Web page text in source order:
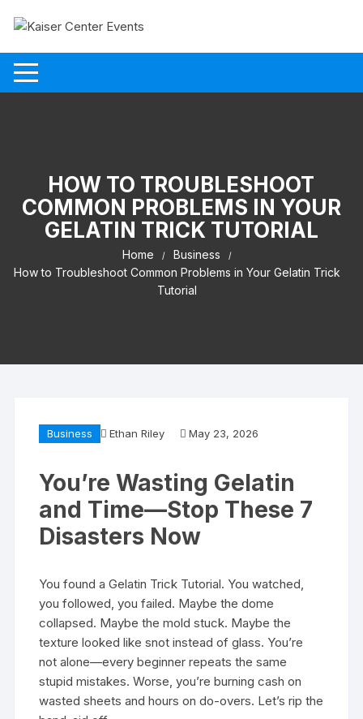
HOW TO TROUBLESHOOT
COMMON PROBLEMS IN YOUR
GELATIN TRICK TUTORIAL
Home
Business
How to Troubleshoot Common Problems in Your Gelatin Trick
Tutorial
Business Ethan Riley May 23, 2026
You’re Wasting Gelatin
and Time—Stop These 7
Disasters Now
You found a Gelatin Trick Tutorial. You watched,
you followed, you failed. Maybe the dome
collapsed. Maybe the mold stuck. Maybe the
texture looked like snot instead of glass. You’re
not alone—every beginner repeats the same
stupid mistakes. Worse, you’re burning cash on
wasted sheets and hours on do-overs. Let’s rip the